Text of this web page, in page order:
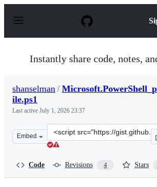
p
Instantly share code, notes,
shanselman /
ile.ps1
Last active July 1, 2026 23:37
Embed
Clone
this
Code Revisions 4 Stars